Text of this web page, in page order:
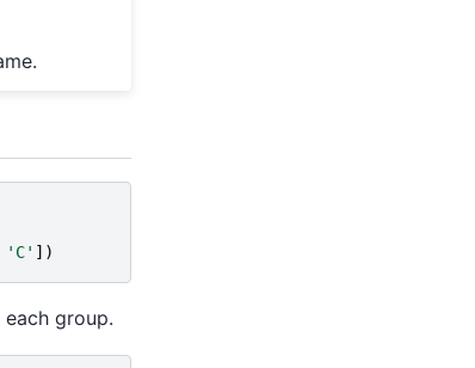
'C' ])
group.